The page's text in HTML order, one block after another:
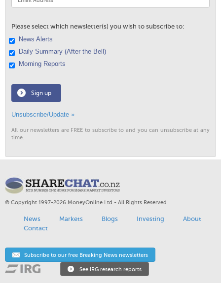
Please select which newsletter(s) you wish to subscribe to:
News Alerts
Daily Summary (After the Bell)
Morning Reports
Sign up
Unsubscribe/Update »
All our newsletters are FREE to subscribe to and you can unsubscribe at any
time.
© Copyright 1997-2026 MoneyOnline Ltd - All Rights Reserved
News Markets Blogs Investing
About
Contact
Subscribe to our free Breaking News newsletters
See IRG research reports